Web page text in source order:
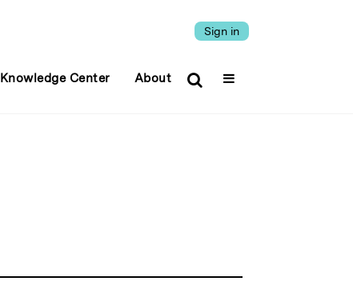
Sign in
Knowledge Center About